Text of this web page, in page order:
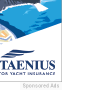
Sponsored Ads